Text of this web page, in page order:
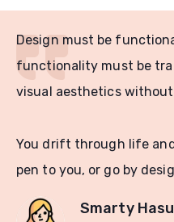
Design must be
functionality must be
visual aesthetics
You drift through life
pen to you, or go by
Smarty